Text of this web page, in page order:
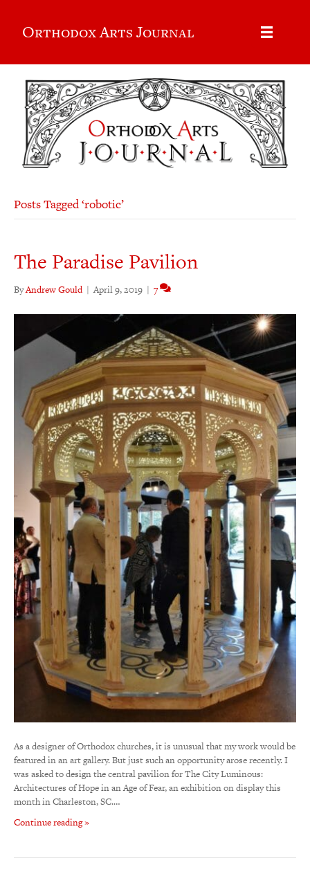
Orthodox Arts Journal
Posts Tagged ‘robotic’
The Paradise Pavilion
ByAndrew Gould | April 9, 2019 | 7
As a designer of Orthodox churches, it is unusual that my work would be
featured in an art gallery. But just such an opportunity arose recently. I
was asked to design the central pavilion for The City Luminous:
Architectures of Hope in an Age of Fear, an exhibition on display this
month in Charleston, SC.…
Continue reading »